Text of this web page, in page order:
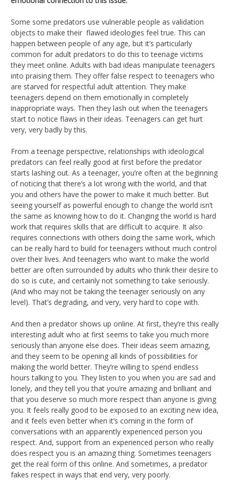
Some some predators use vulnerable people as validation
objects to make their flawed ideologies feel true. This can
happen between people of any age, but it’s particularly
common for adult predators to do this to teenage victims
they meet online. Adults with bad ideas manipulate teenagers
into praising them. They offer false respect to teenagers who
are starved for respectful adult attention. They make
teenagers depend on them emotionally in completely
inappropriate ways. Then they lash out when the teenagers
start to notice flaws in their ideas. Teenagers can get hurt
very, very badly by this.
From a teenage perspective, relationships with ideological
predators can feel really good at first before the predator
starts lashing out. As a teenager, you’re often at the beginning
of noticing that there’s a lot wrong with the world, and that
you and others have the power to make it much better. But
seeing yourself as powerful enough to change the world isn’t
the same as knowing how to do it. Changing the world is hard
work that requires skills that are difficult to acquire. It also
requires connections with others doing the same work, which
can be really hard to build for teenagers without much control
over their lives. And teenagers who want to make the world
better are often surrounded by adults who think their desire to
do so is cute, and certainly not something to take seriously.
(And who may not be taking the teenager seriously on any
level). That’s degrading, and very, very hard to cope with.
And then a predator shows up online. At first, they’re this really
interesting adult who at first seems to take you much more
seriously than anyone else does. Their ideas seem amazing,
and they seem to be opening all kinds of possibilities for
making the world better. They’re willing to spend endless
hours talking to you. They listen to you when you are sad and
lonely, and they tell you that you’re amazing and brilliant and
that you deserve so much more respect than anyone is giving
you. It feels really good to be exposed to an exciting new idea,
and it feels even better when it’s coming in the form of
conversations with an apparently experienced person you
respect. And, support from an experienced person who really
does respect you is an amazing thing. Sometimes teenagers
get the real form of this online. And sometimes, a predator
fakes respect in ways that end very, very poorly.